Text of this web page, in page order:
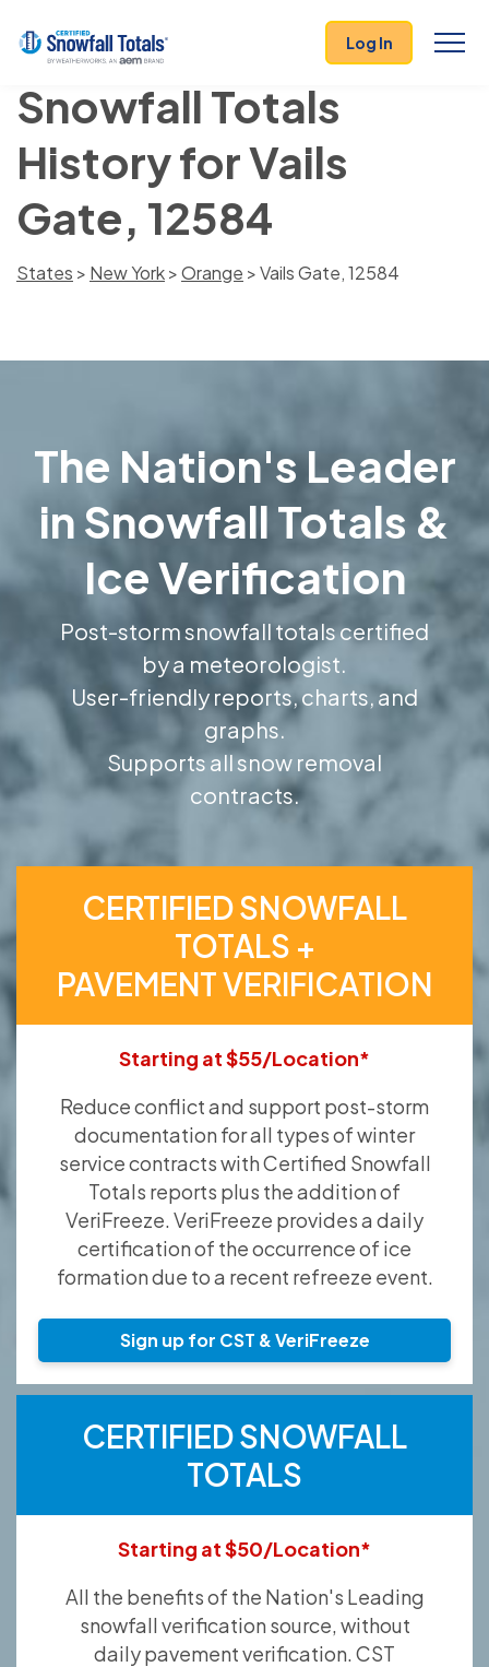
Log In
Snowfall Totals
History for Vails
Gate, 12584
States > New York>Orange > Vails Gate, 12584
The Nation's Leader
in Snowfall Totals &
Ice Verification
Post-storm snowfall totals certified
by a meteorologist.
User-friendly reports, charts, and
graphs.
Supports all snow removal
contracts.
CERTIFIED SNOWFALL
TOTALS +
PAVEMENT VERIFICATION
Starting at $55/Location*
Reduce conflict and support post-storm
documentation for all types of winter
service contracts with Certified Snowfall
Totals reports plus the addition of
VeriFreeze. VeriFreeze provides a daily
certification of the occurrence of ice
formation due to a recent refreeze event.
Sign up for CST & VeriFreeze
CERTIFIED SNOWFALL
TOTALS
Starting at $50/Location*
All the benefits of the Nation's Leading
snowfall verification source, without
daily pavement verification. CST